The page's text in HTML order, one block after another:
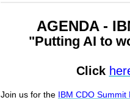
AGENDA -
"Putting AI to
Click
Join us for the IBM CDO Summit